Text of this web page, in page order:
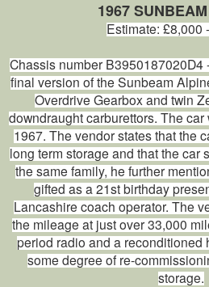
1967
Estimate: £8,000
Chassis number B3950187020D4
final version of the Sunbeam
Overdrive Gearbox and twin
downdraught carburettors. The
1967. The vendor states that the
long term storage and that the car
the same family, he further
gifted as a 21st birthday
Lancashire coach operator. The
the mileage at just over 33,000
period radio and a reconditioned
some degree of re-
storage.